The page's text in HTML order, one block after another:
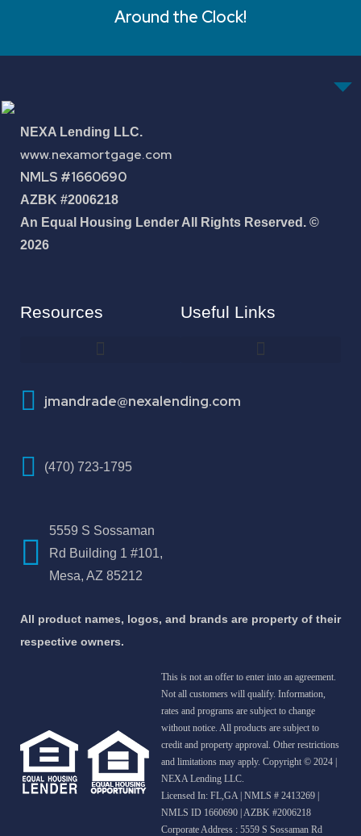
Around the Clock!
NEXA Lending LLC.
www.nexamortgage.com
NMLS #1660690
AZBK #2006218
An Equal Housing Lender All Rights Reserved. ©
2026
Resources Useful Links
jmandrade@nexalending.com
(470) 723-1795
5559 S Sossaman
Rd Building 1 #101,
Mesa, AZ 85212
All product names, logos, and brands are property of their
respective owners.
This is not an offer to enter into an agreement.
Not all customers will qualify. Information,
rates and programs are subject to change
without notice. All products are subject to
credit and property approval. Other restrictions
and limitations may apply. Copyright © 2024 |
NEXA Lending LLC.
Licensed In: FL,GA | NMLS # 2413269 |
NMLS ID 1660690 | AZBK #2006218
Corporate Address : 5559 S Sossaman Rd